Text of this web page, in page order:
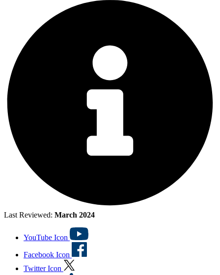
Last Reviewed: March 2024
YouTube Icon
Facebook Icon
Twitter Icon